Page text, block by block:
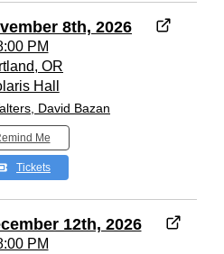
8th, 2026
PM
OR
Hall
David Bazan
Me
Tickets
12th, 2026
PM